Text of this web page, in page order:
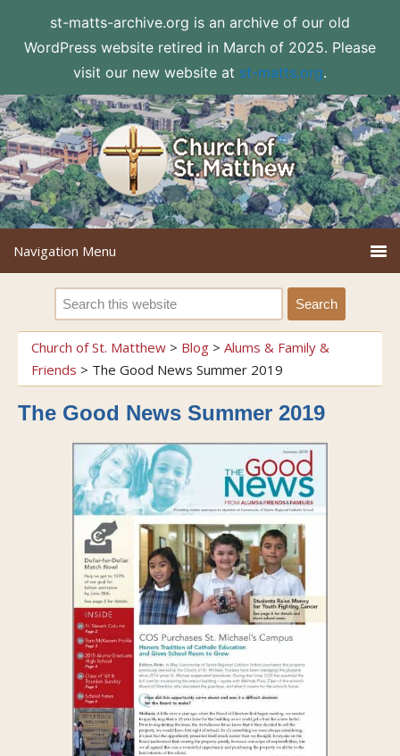
st-matts-archive.org is an archive of our old
WordPress website retired in March of 2025. Please
visit our new website at st-matts.org.
Church of St. Matthew > Blog > Alums & Family &
Friends > The Good News Summer 2019
The Good News Summer 2019